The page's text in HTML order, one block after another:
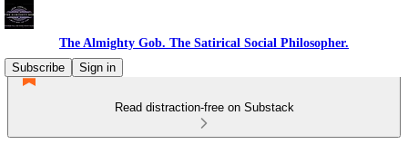
The Almighty Gob. The Satirical Social Philosopher.
Subscribe
Sign in
Read distraction-free on Substack